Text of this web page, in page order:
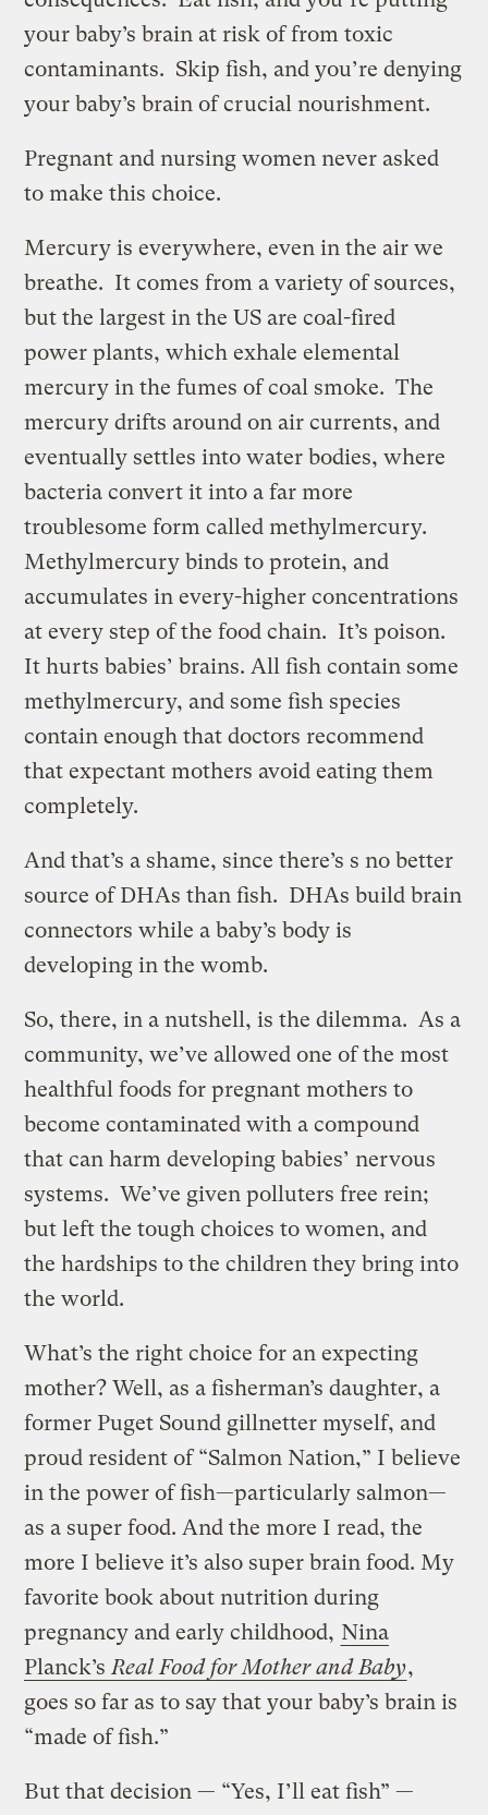
your baby’s brain at risk of from toxic
contaminants. Skip fish, and you’re denying
your baby’s brain of crucial nourishment.
Pregnant and nursing women never asked
to make this choice.
Mercury is everywhere, even in the air we
breathe. It comes from a variety of sources,
but the largest in the US are coal-fired
power plants, which exhale elemental
mercury in the fumes of coal smoke. The
mercury drifts around on air currents, and
eventually settles into water bodies, where
bacteria convert it into a far more
troublesome form called methylmercury.
Methylmercury binds to protein, and
accumulates in every-higher concentrations
at every step of the food chain. It’s poison.
It hurts babies’ brains. All fish contain some
methylmercury, and some fish species
contain enough that doctors recommend
that expectant mothers avoid eating them
completely.
And that’s a shame, since there’s s no better
source of DHAs than fish. DHAs build brain
connectors while a baby’s body is
developing in the womb.
So, there, in a nutshell, is the dilemma. As a
community, we’ve allowed one of the most
healthful foods for pregnant mothers to
become contaminated with a compound
that can harm developing babies’ nervous
systems. We’ve given polluters free rein;
but left the tough choices to women, and
the hardships to the children they bring into
the world.
What’s the right choice for an expecting
mother? Well, as a fisherman’s daughter, a
former Puget Sound gillnetter myself, and
proud resident of “Salmon Nation,” I believe
in the power of fish—particularly salmon—
as a super food. And the more I read, the
more I believe it’s also super brain food. My
favorite book about nutrition during
pregnancy and early childhood, Nina
Planck’s Real Food for Mother and Baby,
goes so far as to say that your baby’s brain is
“made of fish.”
But that decision — “Yes, I’ll eat fish” —